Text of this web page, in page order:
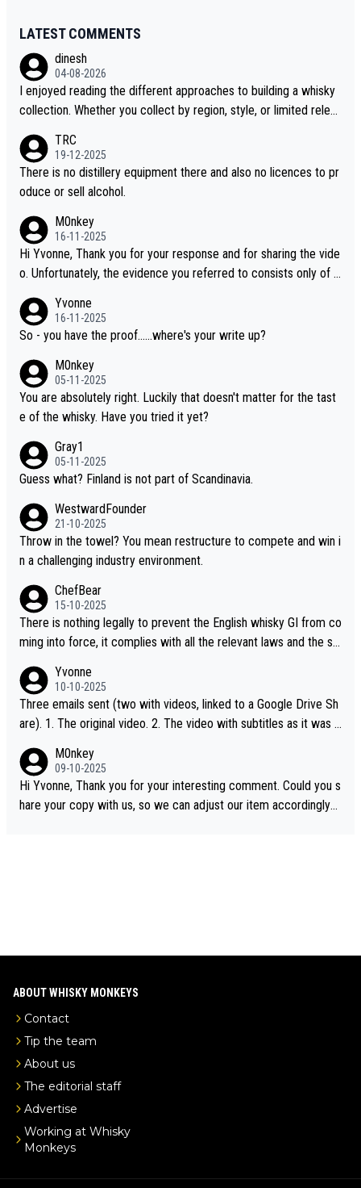
LATEST COMMENTS
dinesh
04-08-2026
I enjoyed reading the different approaches to building a whisky
collection. Whether you collect by region, style, or limited releas
i is another premium whisky worth considering for collectors lo
oking to explore the evolving world of quality whiskies.
TRC
19-12-2025
There is no distillery equipment there and also no licences to pr
oduce or sell alcohol.
M0nkey
16-11-2025
Hi Yvonne, Thank you for your response and for sharing the vide
o. Unfortunately, the evidence you referred to consists only of t
dentification. We have not spoken to the individuals in the video
ourselves, nor can we verify who they are. We describe it as a C
ou mentioned, the distillery has chosen to label the product as
“pure malt” instead of “Chinese whisky.” Based on that, we do no
t believe they are doing anything illegal.
Yvonne
16-11-2025
So - you have the proof......where's your write up?
M0nkey
05-11-2025
You are absolutely right. Luckily that doesn't matter for the tast
e of the whisky. Have you tried it yet?
Gray1
05-11-2025
Guess what? Finland is not part of Scandinavia.
WestwardFounder
21-10-2025
Throw in the towel? You mean restructure to compete and win i
n a challenging industry environment.
ChefBear
15-10-2025
There is nothing legally to prevent the English whisky GI from co
ming into force, it complies with all the relevant laws and the sin
S whisky
Yvonne
10-10-2025
Three emails sent (two with videos, linked to a Google Drive Sh
are). 1. The original video. 2. The video with subtitles as it was s
e the video was blocked due to Pernod Ricard lobbying. The st
ory was covered on Drinks Intel at the time - link here - https://
drinks-intel.com/subscriber-news/pernod-ricards-the-chuan-pur
M0nkey
09-10-2025
Hi Yvonne, Thank you for your interesting comment. Could you s
hare your copy with us, so we can adjust our item accordingly?
ABOUT WHISKY MONKEYS
Contact
Tip the team
About us
The editorial staff
Advertise
Working at Whisky
Monkeys